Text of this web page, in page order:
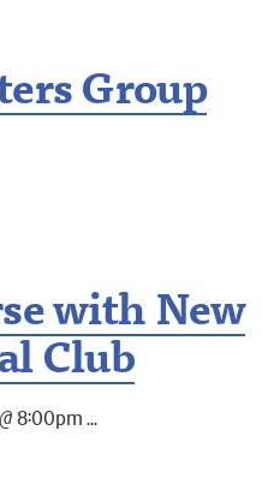
Group
with New
Club
8:00pm